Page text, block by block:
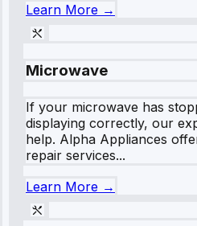
Learn More →
Microwave
If your microwave has
displaying correctly, our
help. Alpha Appliances
repair services...
Learn More →